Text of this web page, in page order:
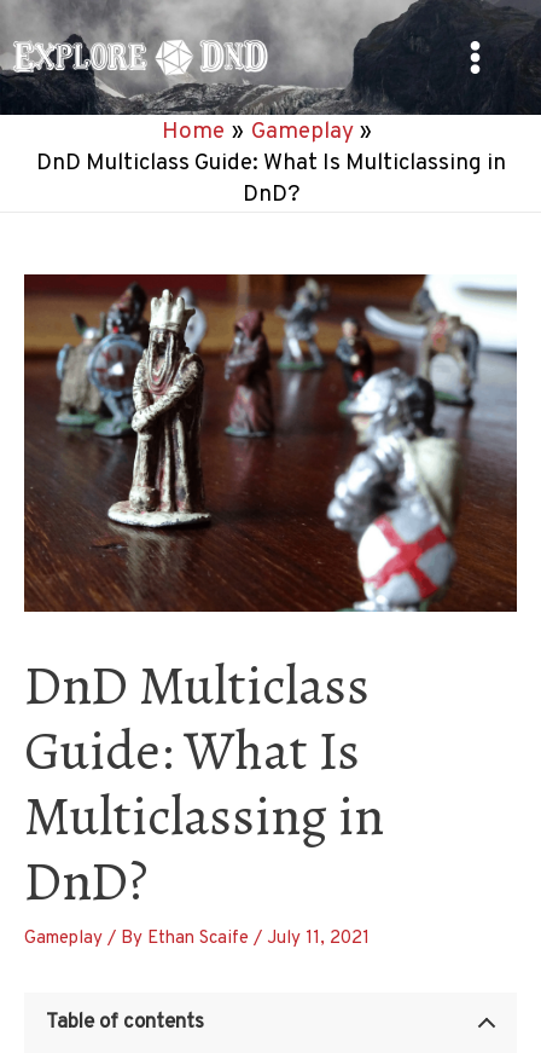
to
content
Main
Home
Gameplay
DnD Multiclass Guide: What Is Multiclassing in
DnD?
DnD Multiclass
Guide: What Is
Multiclassing in
DnD?
Gameplay / By Ethan Scaife / July 11, 2021
Table of contents